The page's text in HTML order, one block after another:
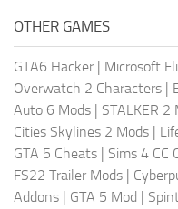
OTHER GAMES
GTA6 Hacker Microsoft
Overwatch 2 Characters
Auto 6 Mods
STALKER 2
Cities Skylines 2 Mods
GTA 5 Cheats
Sims 4 CC
FS22 Trailer Mods
Addons
GTA 5 Mod